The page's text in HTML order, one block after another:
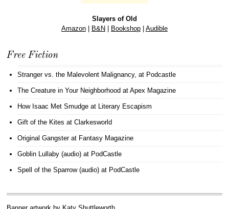
Slayers of Old
Amazon| B&N Bookshop| Audible
Free Fiction
Stranger vs. the Malevolent Malignancy, at Podcastle
The Creature in Your Neighborhood at Apex Magazine
How Isaac Met Smudge at Literary Escapism
Gift of the Kites at Clarkesworld
Original Gangsterat Fantasy Magazine
Goblin Lullaby (audio) at PodCastle
Spell of the Sparrow (audio) at PodCastle